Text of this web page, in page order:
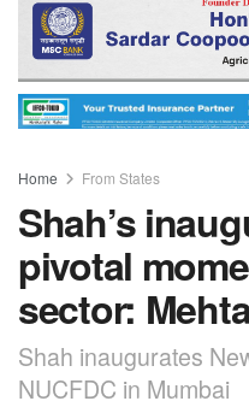
Home From States
Shah’s
pivotal
sector:
Shah inaugurates
NUCFDC in Mumbai